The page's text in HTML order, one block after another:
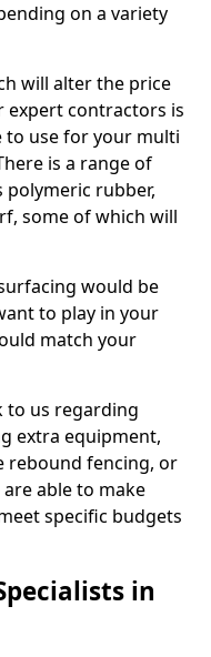
on a variety
will alter the price
expert contractors is
to use for your multi
is a range of
polymeric rubber,
some of which will
would be
to play in your
match your
to us regarding
extra equipment,
rebound fencing, or
able to make
specific budgets
in